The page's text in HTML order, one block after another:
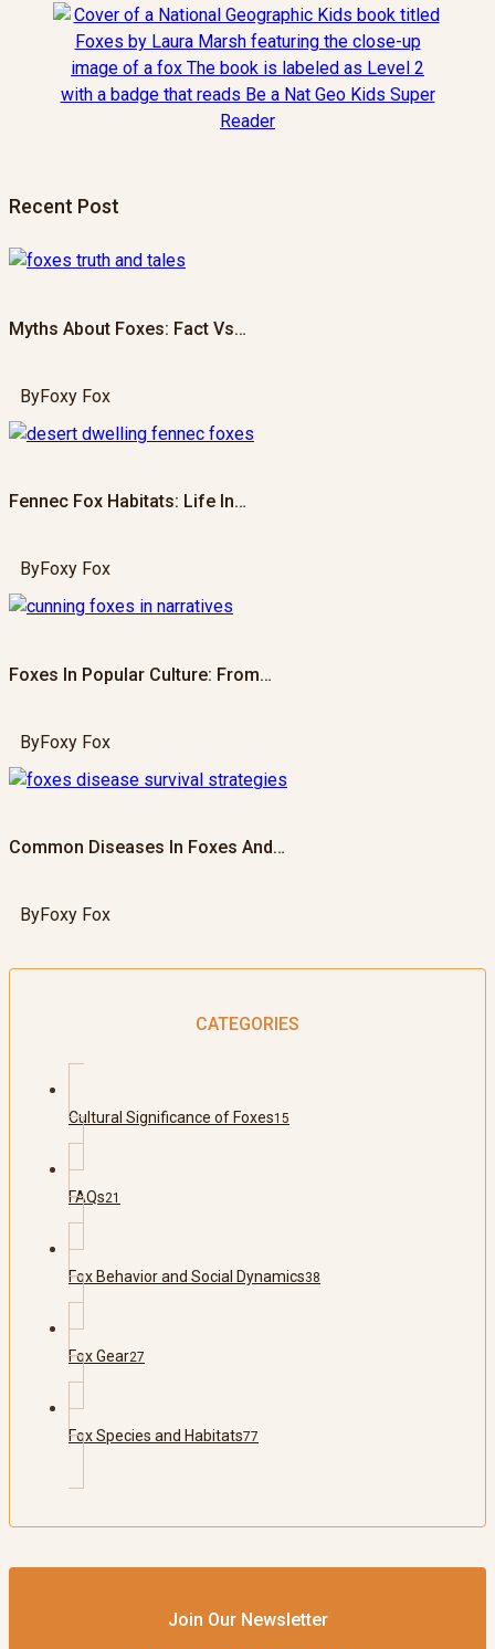
Recent Post
Myths About Foxes: Fact Vs…
ByFoxy Fox
Fennec Fox Habitats: Life In…
ByFoxy Fox
Foxes In Popular Culture: From…
ByFoxy Fox
Common Diseases In Foxes And…
ByFoxy Fox
CATEGORIES
Cultural Significance of Foxes15
FAQs21
Fox Behavior and Social Dynamics38
Fox Gear27
Fox Species and Habitats77
Join Our Newsletter